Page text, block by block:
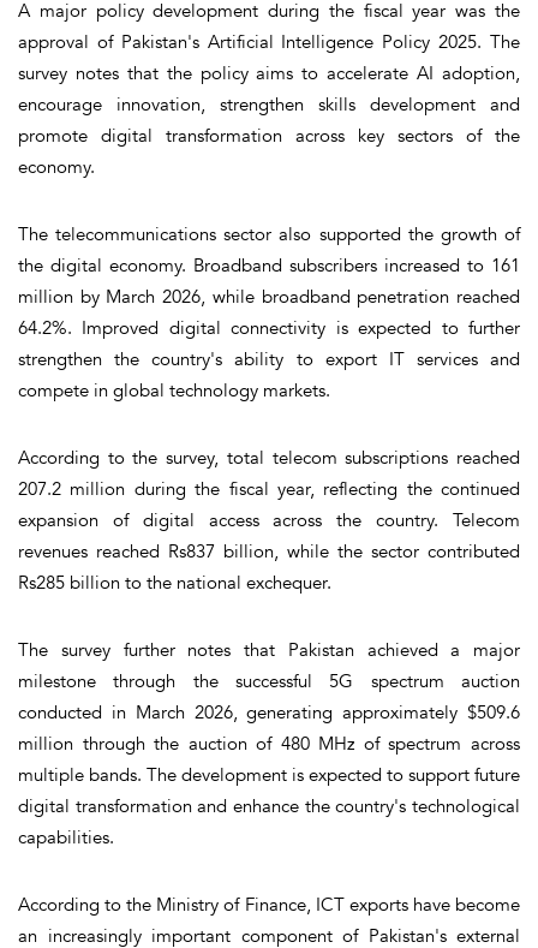
A major policy development during the fiscal year was the
approval of Pakistan's Artificial Intelligence Policy 2025. The
survey notes that the policy aims to accelerate AI adoption,
encourage innovation, strengthen skills development and
promote digital transformation across key sectors of the
economy.
The telecommunications sector also supported the growth of
the digital economy. Broadband subscribers increased to 161
million by March 2026, while broadband penetration reached
64.2%. Improved digital connectivity is expected to further
strengthen the country's ability to export IT services and
compete in global technology markets.
According to the survey, total telecom subscriptions reached
207.2 million during the fiscal year, reflecting the continued
expansion of digital access across the country. Telecom
revenues reached Rs837 billion, while the sector contributed
Rs285 billion to the national exchequer.
The survey further notes that Pakistan achieved a major
milestone through the successful 5G spectrum auction
conducted in March 2026, generating approximately $509.6
million through the auction of 480 MHz of spectrum across
multiple bands. The development is expected to support future
digital transformation and enhance the country's technological
capabilities.
According to the Ministry of Finance, ICT exports have become
an increasingly important component of Pakistan's external